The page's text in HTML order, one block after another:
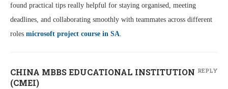
found practical tips really helpful for staying organised, meeting
deadlines, and collaborating smoothly with teammates across different
roles microsoft project course in SA.
CHINA MBBS EDUCATIONAL INSTITUTION
(CMEI)
REPLY